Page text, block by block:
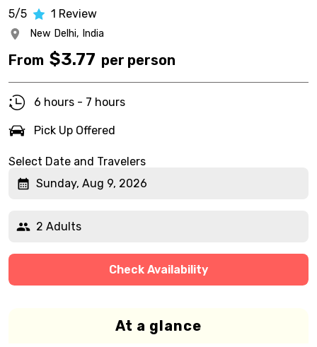
5/5 1 Review
New Delhi, India
From $3.77 per person
6 hours - 7 hours
Pick Up Offered
Select Date and Travelers
Sunday, Aug 9, 2026
2 Adults
Check Availability
At a glance